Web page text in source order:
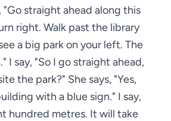
straight ahead along this
right. Walk past the library
a big park on your left. The
I say, "So I go straight ahead,
the park?" She says, "Yes,
with a blue sign." I say,
hundred metres. It will take